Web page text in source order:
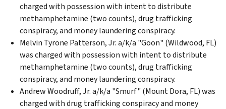
charged with possession with intent to distribute
methamphetamine (two counts), drug trafficking
conspiracy, and money laundering conspiracy.
Melvin Tyrone Patterson, Jr. a/k/a "Goon" (Wildwood, FL)
was charged with possession with intent to distribute
methamphetamine (two counts), drug trafficking
conspiracy, and money laundering conspiracy.
Andrew Woodruff, Jr. a/k/a "Smurf" (Mount Dora, FL) was
charged with drug trafficking conspiracy and money